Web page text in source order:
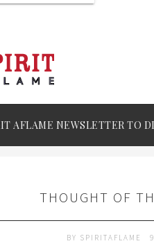
AFLAME NEWSLETTER TO
THOUGHT OF
BY SPIRITAFLAME